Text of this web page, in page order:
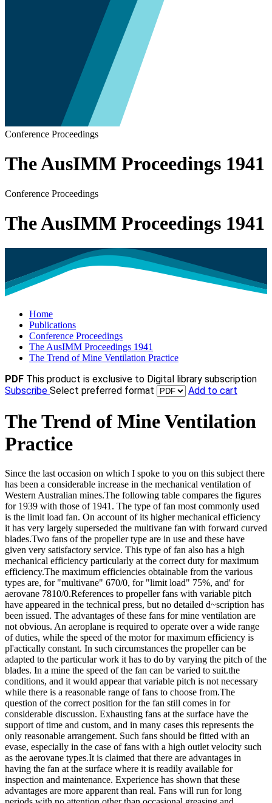
Conference Proceedings
The AusIMM Proceedings 1941
Conference Proceedings
The AusIMM Proceedings 1941
Home
Publications
Conference Proceedings
The AusIMM Proceedings 1941
The Trend of Mine Ventilation Practice
PDF This product is exclusive to Digital library subscription
Subscribe Select preferred format Add to cart
The Trend of Mine Ventilation
Practice
Since the last occasion on which I spoke to you on this subject there
has been a considerable increase in the mechanical ventilation of
Western Australian mines.The following table compares the figures
for 1939 with those of 1941. The type of fan most commonly used
is the limit load fan. On account of its higher mechanical efficiency
it has very largely superseded the multivane fan with forward curved
blades.Two fans of the propeller type are in use and these have
given very satisfactory service. This type of fan also has a high
mechanical efficiency particularly at the correct duty for maximum
efficiency.The maximum efficiencies obtainable from the various
types are, for "multivane" 670/0, for "limit load" 75%, and' for
aerovane 7810/0.References to propeller fans with variable pitch
have appeared in the technical press, but no detailed d~scription has
been issued. The advantages of these fans for mine ventilation are
not obvious. An aeroplane is required to operate over a wide range
of duties, while the speed of the motor for maximum efficiency is
pl'actically constant. In such circumstances the propeller can be
adapted to the particular work it has to do by varying the pitch of the
blades. In a mine the speed of the fan can be varied to suit.the
conditions, and it would appear that variable pitch is not necessary
while there is a reasonable range of fans to choose from.The
question of the correct position for the fan still comes in for
considerable discussion. Exhausting fans at the surface have the
support of time and custom, and in many cases this represents the
only reasonable arrangement. Such fans should be fitted with an
evase, especially in the case of fans with a high outlet velocity such
as the aerovane types.It is claimed that there are advantages in
having the fan at the surface where it is readily available for
inspection and maintenance. Experience has shown that these
advantages are more apparent than real. Fans will run for long